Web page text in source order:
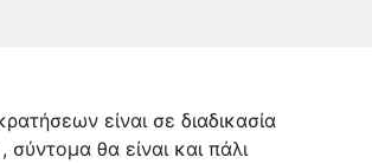
είναι σε διαδικασία
θα είναι και πάλι